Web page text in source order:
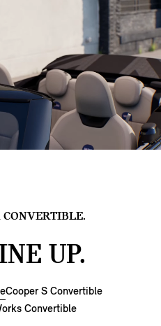
UP.
Cooper S Convertible
Convertible